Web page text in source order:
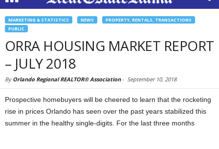
MARKETING & STATISTICS NEWS
PROPERTY, RENTALS, TRANSACTIONS
PUBLIC
ORRA HOUSING MARKET REPORT
– JULY 2018
By Orlando Regional REALTOR® Association- September 10, 2018
Prospective homebuyers will be cheered to learn that the rocketing
rise in prices Orlando has seen over the past years stabilized this
summer in the healthy single-digits. For the last three months